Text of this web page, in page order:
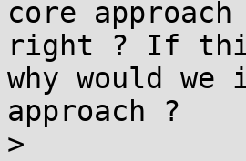
core
right ? If this
why would
approach ?
>